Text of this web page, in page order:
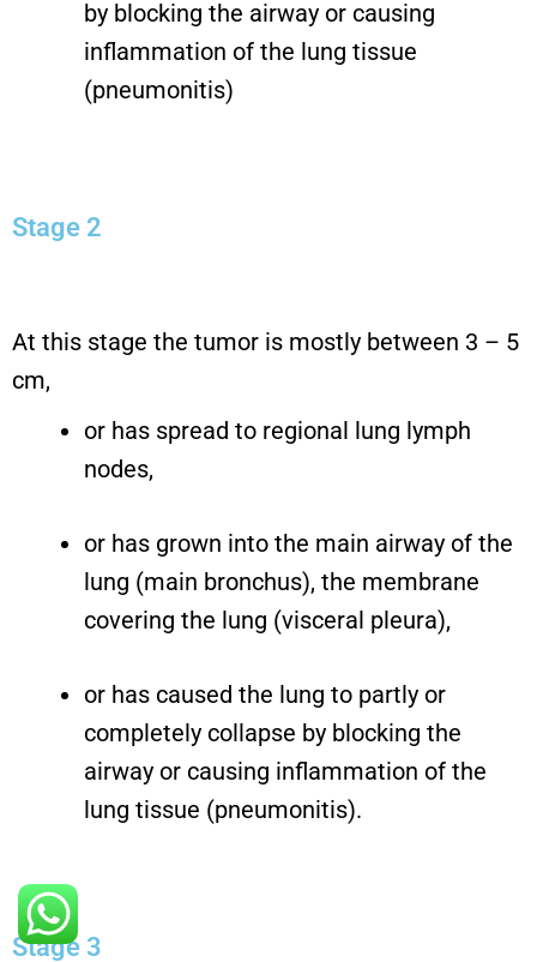
by blocking the airway or causing
inflammation of the lung tissue
(pneumonitis)
Stage 2
At this stage the tumor is mostly between 3 – 5
cm,
or has spread to regional lung lymph
nodes,
or has grown into the main airway of the
lung (main bronchus), the membrane
covering the lung (visceral pleura),
or has caused the lung to partly or
completely collapse by blocking the
airway or causing inflammation of the
lung tissue (pneumonitis).
Stage 3